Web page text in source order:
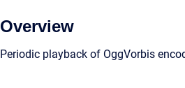
Overview
Periodic playback of OggVorbis